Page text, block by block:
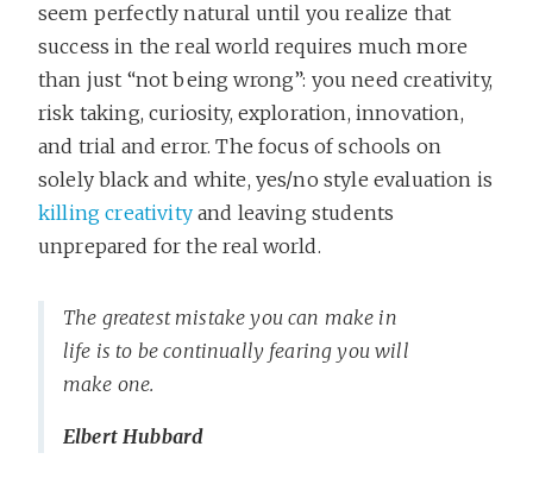
seem perfectly natural until you realize that
success in the real world requires much more
than just “not being wrong”: you need creativity,
risk taking, curiosity, exploration, innovation,
and trial and error. The focus of schools on
solely black and white, yes/no style evaluation is
killing creativityand leaving students
unprepared for the real world.
The greatest mistake you can make in
life is to be continually fearing you will
make one.
Elbert Hubbard